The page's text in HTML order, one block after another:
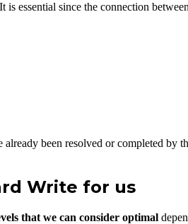
is essential since the connection
already been resolved or completed by
Write for us
that we can consider optimal